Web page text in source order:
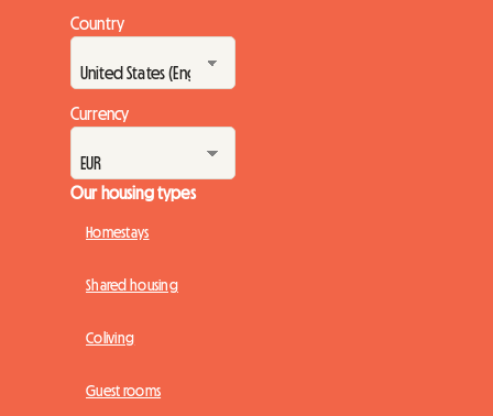
Country
Currency
Our housing types
Homestays
Shared housing
Coliving
Guest rooms